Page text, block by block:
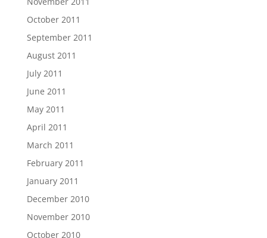
October 2011
September 2011
August 2011
July 2011
June 2011
May 2011
April 2011
March 2011
February 2011
January 2011
December 2010
November 2010
October 2010